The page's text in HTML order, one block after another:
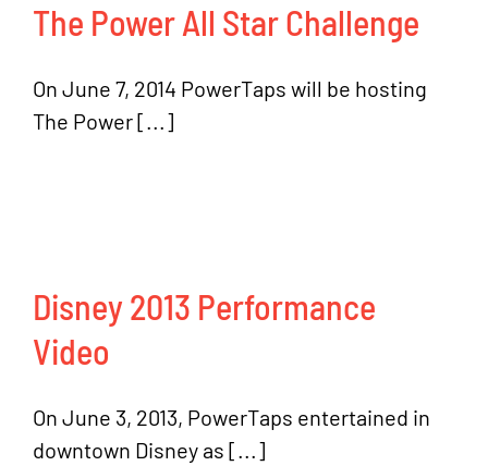
The Power All Star Challenge
On June 7, 2014 PowerTaps will be hosting
The Power [...]
Disney 2013 Performance
Video
On June 3, 2013, PowerTaps entertained in
downtown Disney as [...]